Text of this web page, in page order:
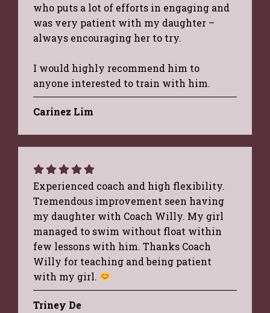
who puts a lot of efforts in engaging and
was very patient with my daughter –
always encouraging her to try.
I would highly recommend him to
anyone interested to train with him.
Carinez Lim
Experienced coach and high flexibility.
Tremendous improvement seen having
my daughter with Coach Willy. My girl
managed to swim without float within
few lessons with him. Thanks Coach
Willy for teaching and being patient
with my girl.
Triney De